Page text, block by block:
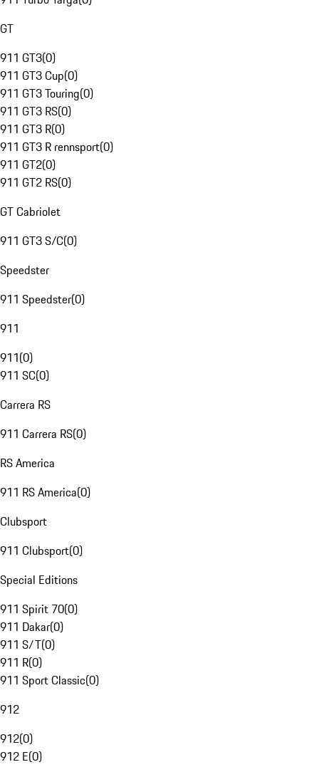
GT
911 GT3(0)
911 GT3 Cup(0)
911 GT3 Touring(0)
911 GT3 RS(0)
911 GT3 R(0)
911 GT3 R rennsport(0)
911 GT2(0)
911 GT2 RS(0)
GT Cabriolet
911 GT3 S/C(0)
Speedster
911 Speedster(0)
911
911(0)
911 SC(0)
Carrera RS
911 Carrera RS(0)
RS America
911 RS America(0)
Clubsport
911 Clubsport(0)
Special Editions
911 Spirit 70(0)
911 Dakar(0)
911 S/T(0)
911 R(0)
911 Sport Classic(0)
912
912(0)
912 E(0)